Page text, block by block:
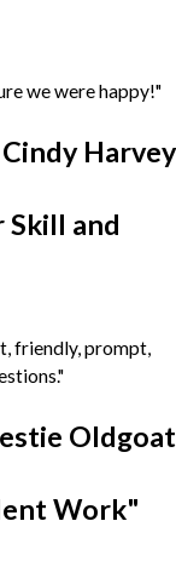
we were happy!"
Cindy Harvey
and
friendly, prompt,
Oldgoat
Work"